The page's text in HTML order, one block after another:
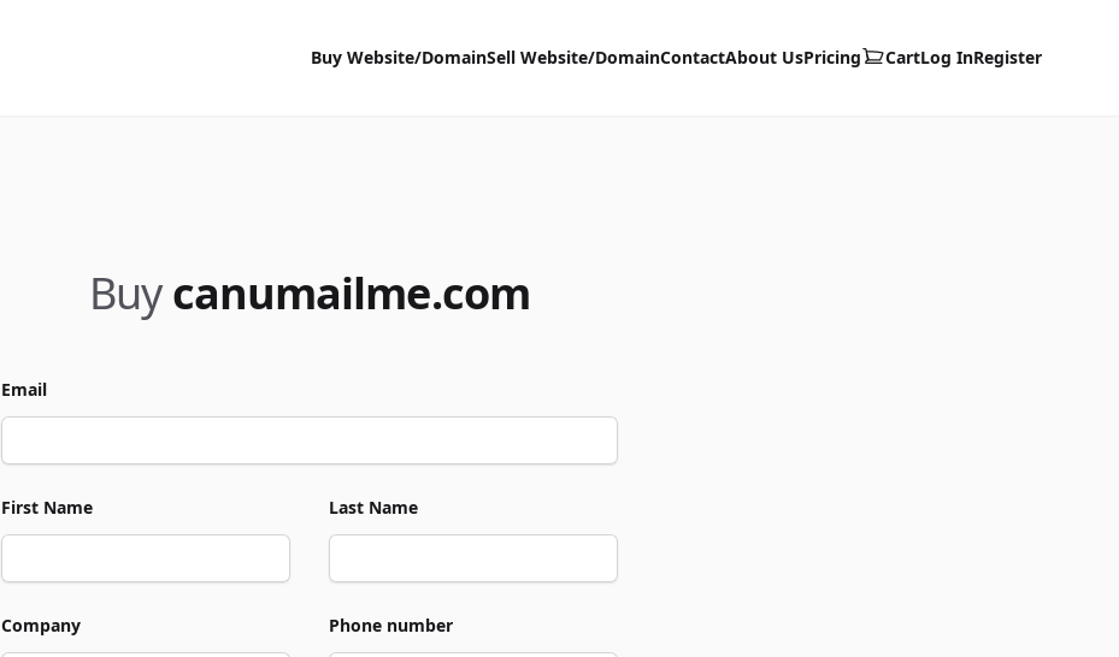
Buy Website/DomainSell Website/DomainContactAbout UsPricing CartLog InRegister
Buycanumailme.com
Email
First Name Last Name
Company Phone number